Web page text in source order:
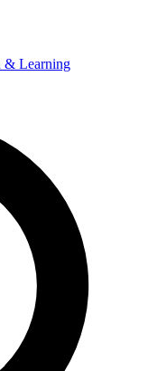
& Learning